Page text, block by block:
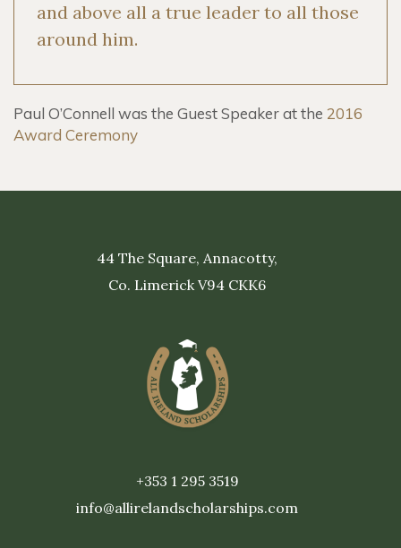
and above all a true leader to all those
around him.
Paul O’Connell was the Guest Speaker at the 2016
Award Ceremony
44 The Square, Annacotty,
Co. Limerick V94 CKK6
+353 1 295 3519
info@allirelandscholarships.com